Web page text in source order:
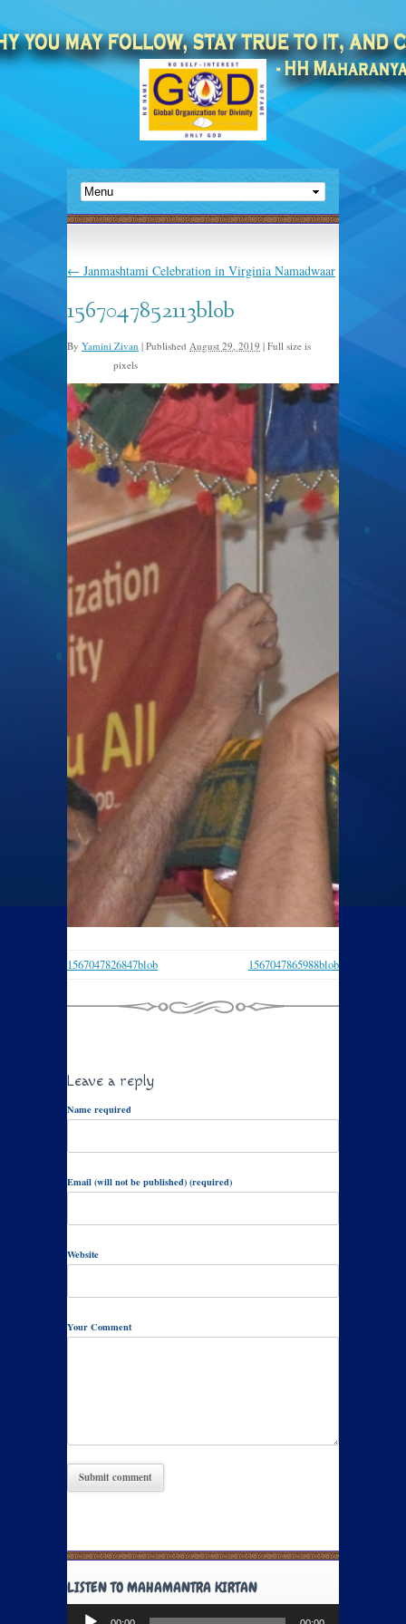
← Janmashtami Celebration in Virginia Namadwaar
1567047852113blob
By Yamini Zivan | Published August 29, 2019 | Full size is
pixels
1567047826847blob 1567047865988blob
Leave a reply
Name required
Email (will not be published) (required)
Website
Your Comment
LISTEN TO MAHAMANTRA KIRTAN
Audio